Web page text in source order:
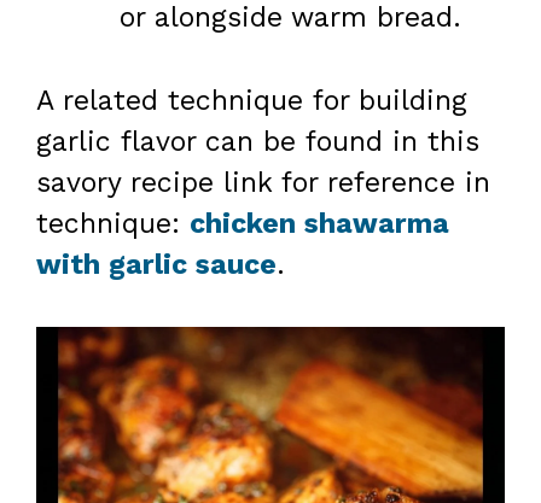
or alongside warm bread.
A related technique for building
garlic flavor can be found in this
savory recipe link for reference in
technique: chicken shawarma
with garlic sauce.